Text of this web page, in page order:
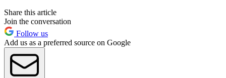
Share this article
Join the conversation
Follow us
Add us as a preferred source on Google